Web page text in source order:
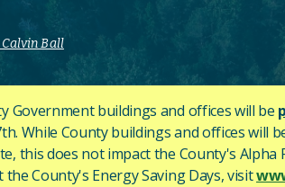
Calvin Ball
Government buildings and offices will be
While County buildings and offices will
this does not impact the County's Alpha
County's Energy Saving Days, visit